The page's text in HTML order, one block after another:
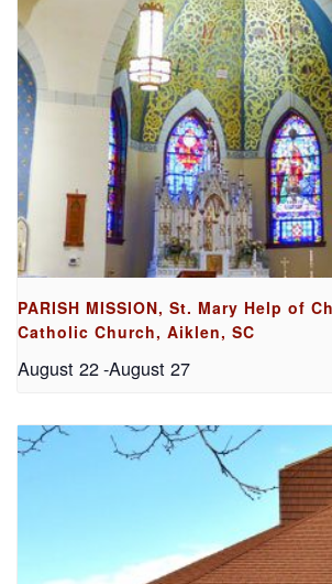
PARISH MISSION, St. Mary Help of
Catholic Church, Aiklen, SC
August 22-August 27